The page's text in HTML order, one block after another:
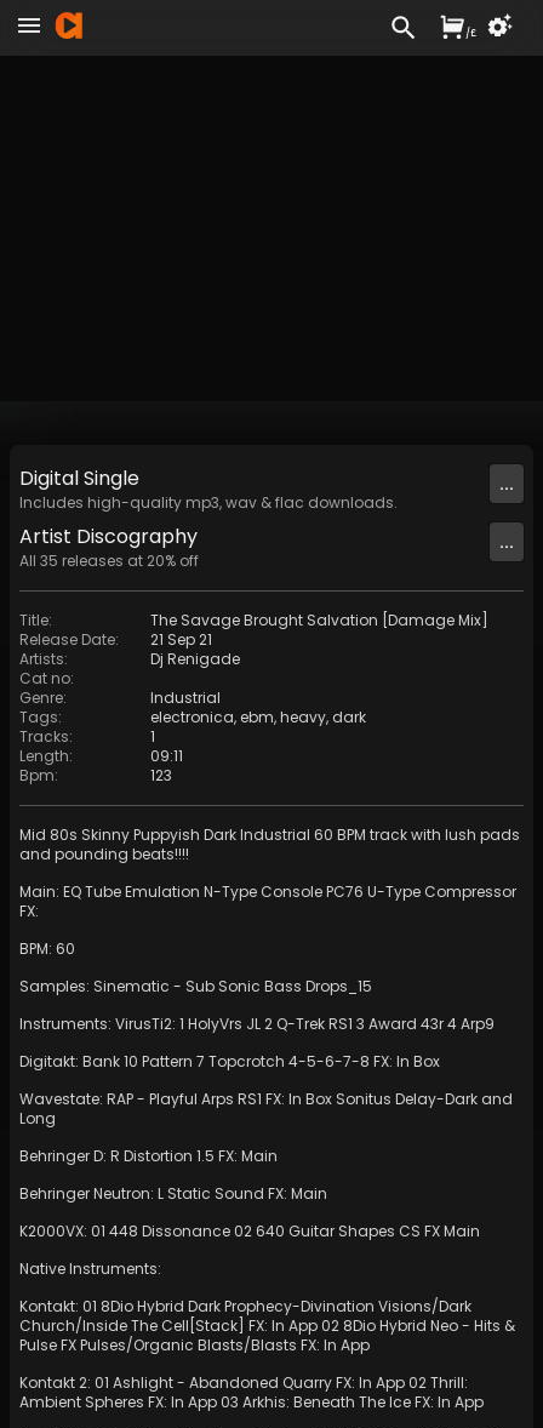
DigitalSingle
Includes high-quality mp3, wav & flac downloads.
...
Artist Discography
All 35 releases at 20% off
...
Title:
The Savage Brought Salvation [Damage Mix]
Release Date:
21 Sep 21
Artists:
Dj Renigade
Cat no:
Genre:
Industrial
Tags: electronica, ebm,heavy, dark
Tracks:
1
Length:
09:11
Bpm: 123
Mid 80s Skinny Puppyish Dark Industrial 60 BPM track with lush pads
and pounding beats!!!!
Main: EQ Tube Emulation N-Type Console PC76 U-Type Compressor
FX:
BPM: 60
Samples: Sinematic - Sub Sonic Bass Drops_15
Instruments: VirusTi2: 1 HolyVrs JL 2 Q-Trek RS1 3 Award 43r 4 Arp9
Digitakt: Bank 10 Pattern 7 Topcrotch 4-5-6-7-8 FX: In Box
Wavestate: RAP - Playful Arps RS1 FX: In Box Sonitus Delay-Dark and
Long
Behringer D: R Distortion 1.5 FX: Main
Behringer Neutron: L Static Sound FX: Main
K2000VX: 01 448 Dissonance 02 640 Guitar Shapes CS FX Main
Native Instruments:
Kontakt: 01 8Dio Hybrid Dark Prophecy-Divination Visions/Dark
Church/Inside The Cell[Stack] FX: In App 02 8Dio Hybrid Neo - Hits &
Pulse FX Pulses/Organic Blasts/Blasts FX: In App
Kontakt 2: 01 Ashlight - Abandoned Quarry FX: In App 02 Thrill:
Ambient Spheres FX: In App 03 Arkhis: Beneath The Ice FX: In App
/£